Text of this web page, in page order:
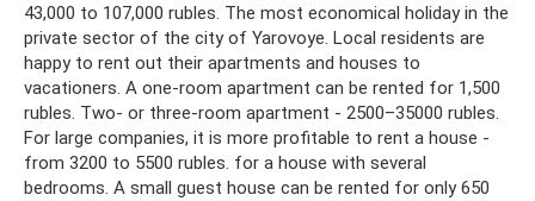
43,000 to 107,000 rubles. The most economical holiday in the
private sector of the city of Yarovoye. Local residents are
happy to rent out their apartments and houses to
vacationers. A one-room apartment can be rented for 1,500
rubles. Two- or three-room apartment - 2500–35000 rubles.
For large companies, it is more profitable to rent a house -
from 3200 to 5500 rubles. for a house with several
bedrooms. A small guest house can be rented for only 650